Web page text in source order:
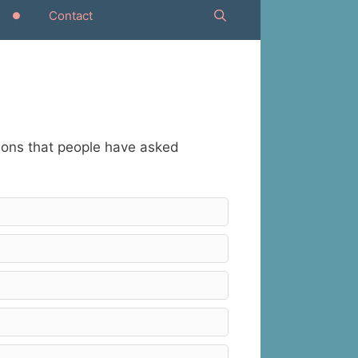
Contact
that people have asked